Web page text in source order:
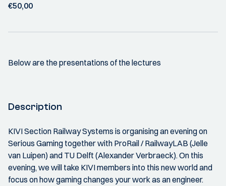
€50,00
Below are the presentations of the lectures
Description
KIVI Section Railway Systems is organising an evening on
Serious Gaming together with ProRail / RailwayLAB (Jelle
van Luipen) and TU Delft (Alexander Verbraeck). On this
evening, we will take KIVI members into this new world and
focus on how gaming changes your work as an engineer.